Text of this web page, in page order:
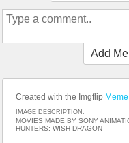
Add
Created with the Imgflip
IMAGE DESCRIPTION:
MOVIES MADE BY SONY
HUNTERS; WISH DRAGON